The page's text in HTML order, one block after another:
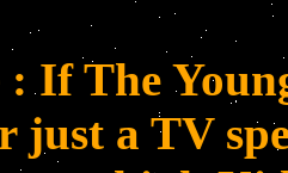
If The
just a TV